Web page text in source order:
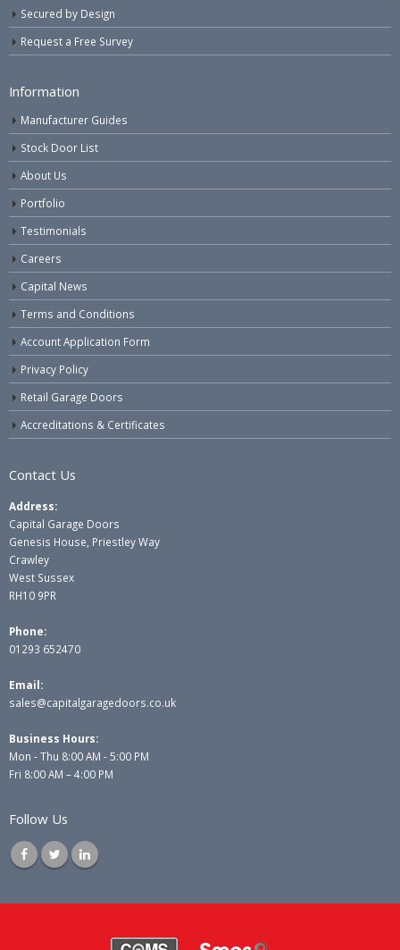
Secured by Design
Request a Free Survey
Information
Manufacturer Guides
Stock Door List
About Us
Portfolio
Testimonials
Careers
Capital News
Terms and Conditions
Account Application Form
Privacy Policy
Retail Garage Doors
Accreditations & Certificates
Contact Us
Address:
Capital Garage Doors
Genesis House, Priestley Way
Crawley
West Sussex
RH10 9PR
Phone:
01293 652470
Email:
sales@capitalgaragedoors.co.uk
Business Hours:
Mon - Thu 8:00 AM - 5:00 PM
Fri 8:00 AM – 4:00 PM
Follow Us